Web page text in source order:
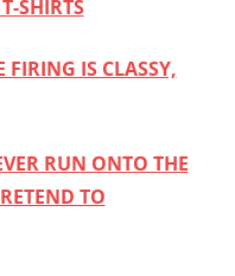
SHIRTS
FIRING IS CLASSY,
RUN ONTO THE
TO